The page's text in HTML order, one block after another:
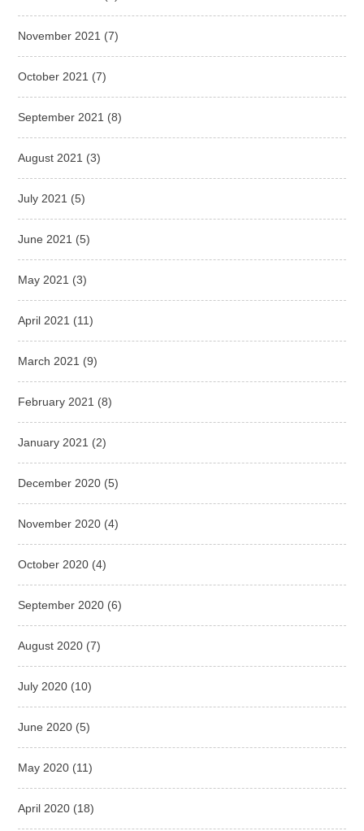
November 2021 (7)
October 2021 (7)
September 2021 (8)
August 2021 (3)
July 2021 (5)
June 2021 (5)
May 2021 (3)
April 2021 (11)
March 2021 (9)
February 2021 (8)
January 2021 (2)
December 2020 (5)
November 2020 (4)
October 2020 (4)
September 2020 (6)
August 2020 (7)
July 2020 (10)
June 2020 (5)
May 2020 (11)
April 2020 (18)